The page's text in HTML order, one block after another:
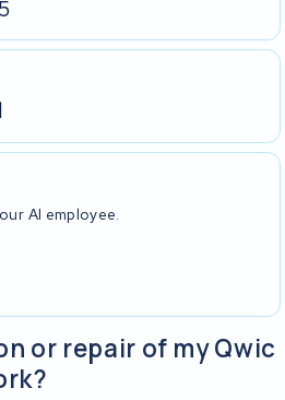
AI employee.
or repair of my Qwic